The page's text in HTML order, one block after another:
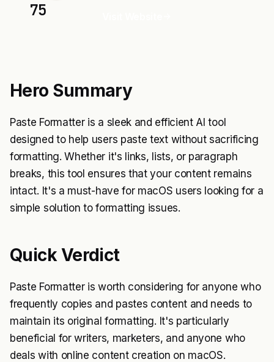
75
Hero Summary
Paste Formatter is a sleek and efficient AI tool
designed to help users paste text without sacrificing
formatting. Whether it's links, lists, or paragraph
breaks, this tool ensures that your content remains
intact. It's a must-have for macOS users looking for a
simple solution to formatting issues.
Quick Verdict
Paste Formatter is worth considering for anyone who
frequently copies and pastes content and needs to
maintain its original formatting. It's particularly
beneficial for writers, marketers, and anyone who
deals with online content creation on macOS.